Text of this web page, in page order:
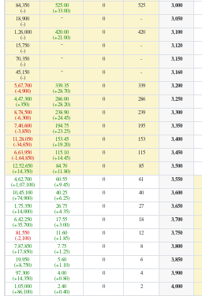
84,350
(-)
525.00
(+33.00)
0 525 3,000
18,900
(-)
- 0 - 3,050
1,26,000
(-)
420.00
(+21.00)
0 420 3,100
15,750
(-)
- 0 - 3,120
70,350
(-)
- 0 - 3,150
45,150
(-)
- 0 - 3,160
5,67,700
(-4,900)
339.35
(+28.70)
0 339 3,200
4,47,300
(+350)
286.00
(+28.20)
0 286 3,250
8,78,500
(-6,300)
238.90
(+24.45)
0 239 3,300
7,40,600
(-3,850)
194.75
(+23.25)
0 195 3,350
11,28,050
(-34,650)
153.45
(+19.20)
0 153 3,400
6,63,950
(-1,64,850)
115.10
(+14.45)
0 115 3,450
12,52,650
(+14,350)
84.70
(+11.80)
0 85 3,500
4,62,700
(+1,07,100)
60.55
(+9.45)
0 61 3,550
10,45,100
(+74,900)
40.25
(+6.25)
0 40 3,600
1,75,350
(+14,000)
26.75
(+4.35)
0 27 3,650
6,42,250
(+35,700)
17.55
(+3.00)
0 18 3,700
81,550
(-2,100)
11.60
(+1.85)
0 12 3,750
7,87,850
(+17,850)
7.75
(+1.25)
0 8 3,800
19,950
(+8,750)
5.60
(+1.10)
0 6 3,850
97,300
(+14,350)
4.00
(+0.80)
0 4 3,900
1,05,000
(+86,100)
2.40
(+0.40)
0 2 4,000